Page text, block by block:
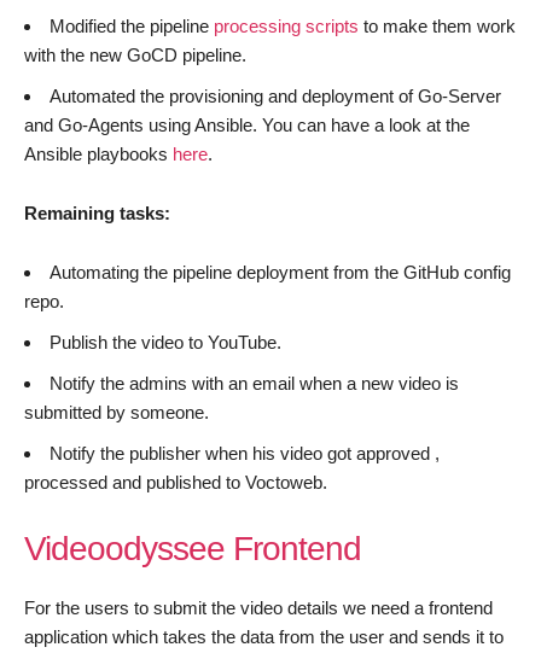
Modified the pipeline processing scripts to make them work
with the new GoCD pipeline.
Automated the provisioning and deployment of Go-Server
and Go-Agents using Ansible. You can have a look at the
Ansible playbooks here.
Remaining tasks:
Automating the pipeline deployment from the GitHub config
repo.
Publish the video to YouTube.
Notify the admins with an email when a new video is
submitted by someone.
Notify the publisher when his video got approved ,
processed and published to Voctoweb.
Videoodyssee Frontend
For the users to submit the video details we need a frontend
application which takes the data from the user and sends it to